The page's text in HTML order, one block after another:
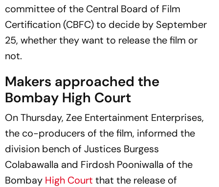
committee of the Central Board of Film
Certification (CBFC) to decide by September
25, whether they want to release the film or
not.
Makers approached the
Bombay High Court
On Thursday, Zee Entertainment Enterprises,
the co-producers of the film, informed the
division bench of Justices Burgess
Colabawalla and Firdosh Pooniwalla of the
Bombay High Court that the release of